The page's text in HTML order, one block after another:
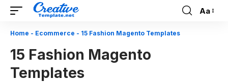
Font
Aa
Home - Ecommerce - 15 Fashion Magento Templates
15 Fashion Magento
Templates